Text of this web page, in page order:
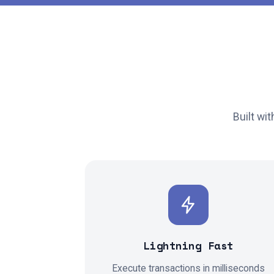
Built
Lightning Fast
Execute transactions in milliseconds